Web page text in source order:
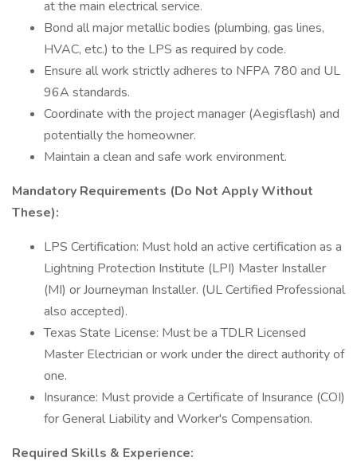
at the main electrical service.
Bond all major metallic bodies (plumbing, gas lines,
HVAC, etc.) to the LPS as required by code.
Ensure all work strictly adheres to NFPA 780 and UL
96A standards.
Coordinate with the project manager (Aegisflash) and
potentially the homeowner.
Maintain a clean and safe work environment.
Mandatory Requirements (Do Not Apply Without
These):
LPS Certification: Must hold an active certification as a
Lightning Protection Institute (LPI) Master Installer
(MI) or Journeyman Installer. (UL Certified Professional
also accepted).
Texas State License: Must be a TDLR Licensed
Master Electrician or work under the direct authority of
one.
Insurance: Must provide a Certificate of Insurance (COI)
for General Liability and Worker's Compensation.
Required Skills & Experience: